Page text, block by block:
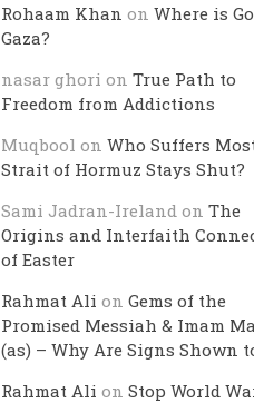
Rohaam Khan onWhere is
Gaza?
nasar ghori onTrue Path to
Freedom from Addictions
Muqbool onWho Suffers
Strait of Hormuz Stays Shut?
Sami Jadran-Ireland onThe
Origins and Interfaith
of Easter
Rahmat Ali onGems of the
Promised Messiah & Imam
(as) – Why Are Signs Shown
Rahmat Ali onStop World